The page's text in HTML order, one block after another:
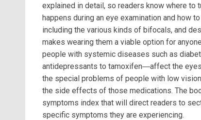
explained in detail, so readers know where to
happens during an eye examination and how
including the various kinds of bifocals, and
makes wearing them a viable option for
people with systemic diseases such as
antidepressants to tamoxifen―affect the
the special problems of people with low
the side effects of those medications. The
symptoms index that will direct readers to
specific symptoms they are experiencing.